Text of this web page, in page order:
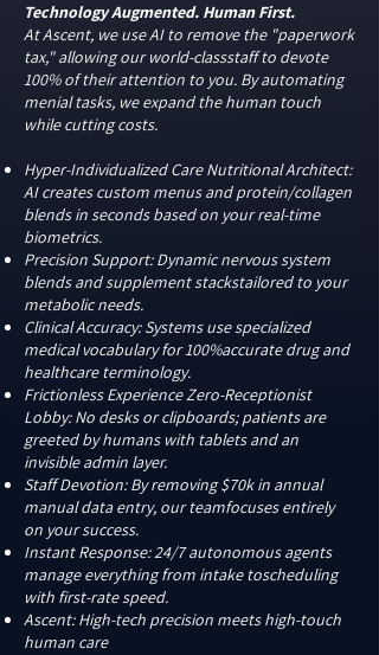
Technology Augmented. Human First.
At Ascent, we use AI to remove the "paperwork
tax," allowing our world-classstaff to devote
100% of their attention to you. By automating
menial tasks, we expand the human touch
while cutting costs.
Hyper-Individualized Care Nutritional Architect:
AI creates custom menus and protein/collagen
blends in seconds based on your real-time
biometrics. ​
Precision Support: Dynamic nervous system
blends and supplement stackstailored to your
metabolic needs.
Clinical Accuracy: Systems use specialized
medical vocabulary for 100%accurate drug and
healthcare terminology.
Frictionless Experience Zero-Receptionist
Lobby: No desks or clipboards; patients are
greeted by humans with tablets and an
invisible admin layer.
Staff Devotion: By removing $70k in annual
manual data entry, our teamfocuses entirely
on your success.
Instant Response: 24/7 autonomous agents
manage everything from intake toscheduling
with first-rate speed.
Ascent: High-tech precision meets high-touch
human care